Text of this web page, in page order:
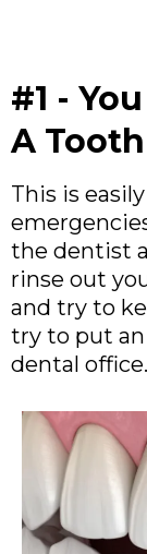
#1 -
A Tooth
This is
the dentist
rinse out
and try to
try to put
dental office.